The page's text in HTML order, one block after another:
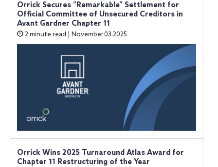
Orrick Secures “Remarkable” Settlement for
Official Committee of Unsecured Creditors in
Avant Gardner Chapter 11
2 minute read | November.03.2025
Orrick Wins 2025 Turnaround Atlas Award for
Chapter 11 Restructuring of the Year